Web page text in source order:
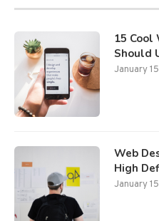
15 Cool
Should
January
Web
High
January